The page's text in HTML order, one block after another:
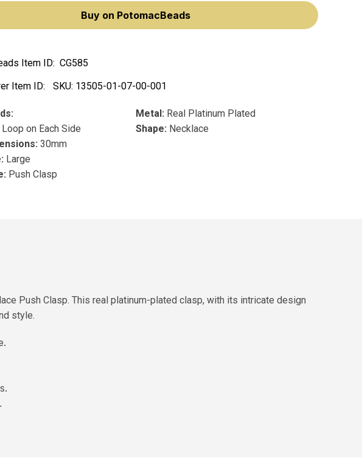
Buy on PotomacBeads
Item ID: CG585
Item ID:
SKU: 13505-01-07-00-001
on Each Side
30mm
Large
Push Clasp
Metal: Real Platinum Plated
Shape: Necklace
Push Clasp. This real platinum-plated clasp, with its intricate design
style.